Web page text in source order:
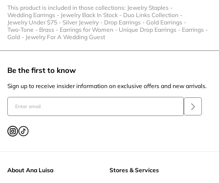
This product is included in those collections: Jewelry Staples -
Wedding Earrings - Jewelry Back In Stock - Duo Links Collection -
Jewelry Under $75 - Silver Jewelry - Drop Earrings - Gold Earrings -
Two-Tone - Brass - Earrings for Women - Unique Drop Earrings - Earrings -
Gold - Jewelry For A Wedding Guest
About Ana Luisa Stores & Services
Be the first to know
Sign up to receive insider information on exclusive offers and new arrivals.